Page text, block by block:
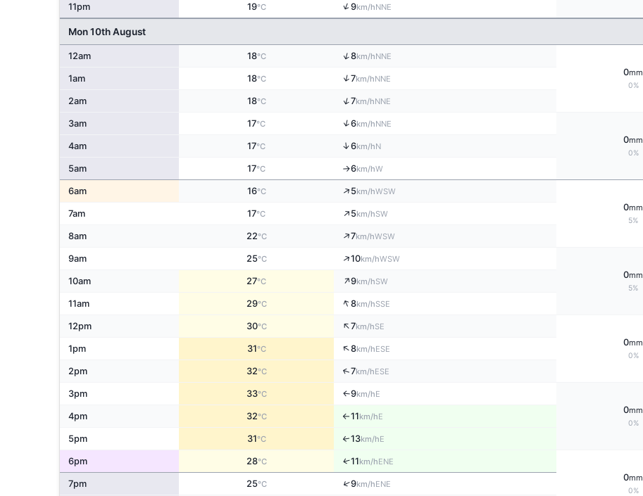
11pm 19°C ↑9km/hNNE
Mon 10th August
12am 18°C ↑8km/hNNE
0mm
0%
1am 18°C ↑7km/hNNE
2am 18°C ↑7km/hNNE
3am 17°C ↑6km/hNNE
0mm
0%
4am 17°C ↑6km/hN
5am 17°C ↑6km/hW
6am 16°C ↑5km/hWSW
0mm
5%
7am 17°C ↑5km/hSW
8am 22°C ↑7km/hWSW
9am 25°C ↑10km/hWSW
0mm
5%
10am 27°C ↑9km/hSW
11am 29°C ↑8km/hSSE
12pm 30°C ↑7km/hSE
0mm
0%
1pm 31°C ↑8km/hESE
2pm 32°C ↑7km/hESE
3pm 33°C ↑9km/hE
0mm
0%
4pm 32°C ↑11km/hE
5pm 31°C ↑13km/hE
6pm 28°C ↑11km/hENE
0mm
0%
7pm 25°C ↑9km/hENE